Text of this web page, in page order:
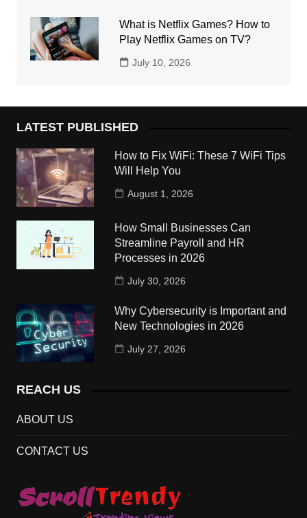
What is Netflix Games? How to
Play Netflix Games on TV?
July 10, 2026
LATEST PUBLISHED
How to Fix WiFi: These 7 WiFi Tips
Will Help You
August 1, 2026
How Small Businesses Can
Streamline Payroll and HR
Processes in 2026
July 30, 2026
Why Cybersecurity is Important and
New Technologies in 2026
July 27, 2026
REACH US
ABOUT US
CONTACT US